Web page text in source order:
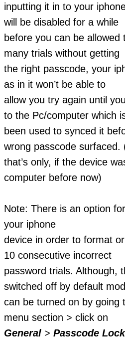
inputting it in to your
will be disabled for a while
before you can be
many trials without getting
the right passcode, your
as in it won’t be able to
allow you try again until
to the Pc/computer which
been used to synced it
wrong passcode surfaced.
that’s only, if the device
computer before now)
Note: There is an option
your iphone
device in order to format
10 consecutive incorrect
password trials. Although,
switched off by default
can be turned on by going
menu section > click on
General > Passcode